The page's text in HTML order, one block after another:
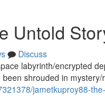
Untold
Discuss
labyrinth/encrypted
shrouded in
jametkuproy88-